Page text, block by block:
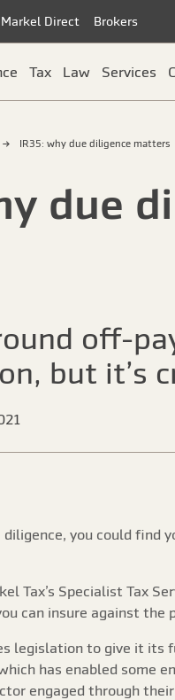
Markel Direct Brokers
Tax Law Services
IR35: why due diligence matters
due
off-
but it’s
you could find
Tax’s Specialist Tax
can insure against the
legislation to give it
which has enabled
engaged through